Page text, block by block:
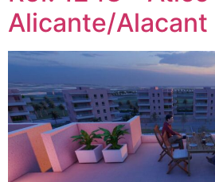
Alicante/Alacant